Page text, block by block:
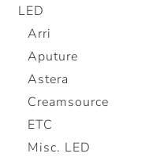
LED
Arri
Aputure
Astera
Creamsource
ETC
Misc. LED